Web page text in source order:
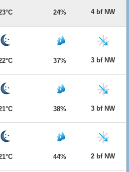
24% 4 bf NW
37% 3 bf NW
38% 3 bf NW
44% 2 bf NW